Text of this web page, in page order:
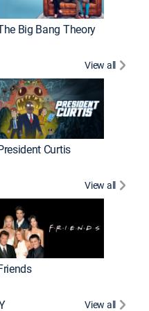
Big Bang Theory
View all
Curtis
View all
View all